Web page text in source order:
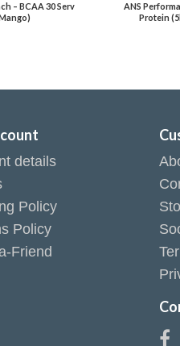
– BCAA 30 Serv
ANS
Protein
details
Policy
Policy
Friend